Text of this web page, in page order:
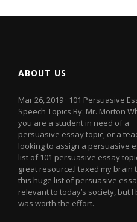
ABOUT US
Mar 26, 2019 · 101 Persuasive
Speech Topics By: Mr. Morton
you are a student in need of a
persuasive essay topic, or a
looking to assign a persuasive
list of 101 persuasive essay
great resource.I taxed my brain
this huge list of persuasive
relevant to today’s society, but I
was worth the effort.